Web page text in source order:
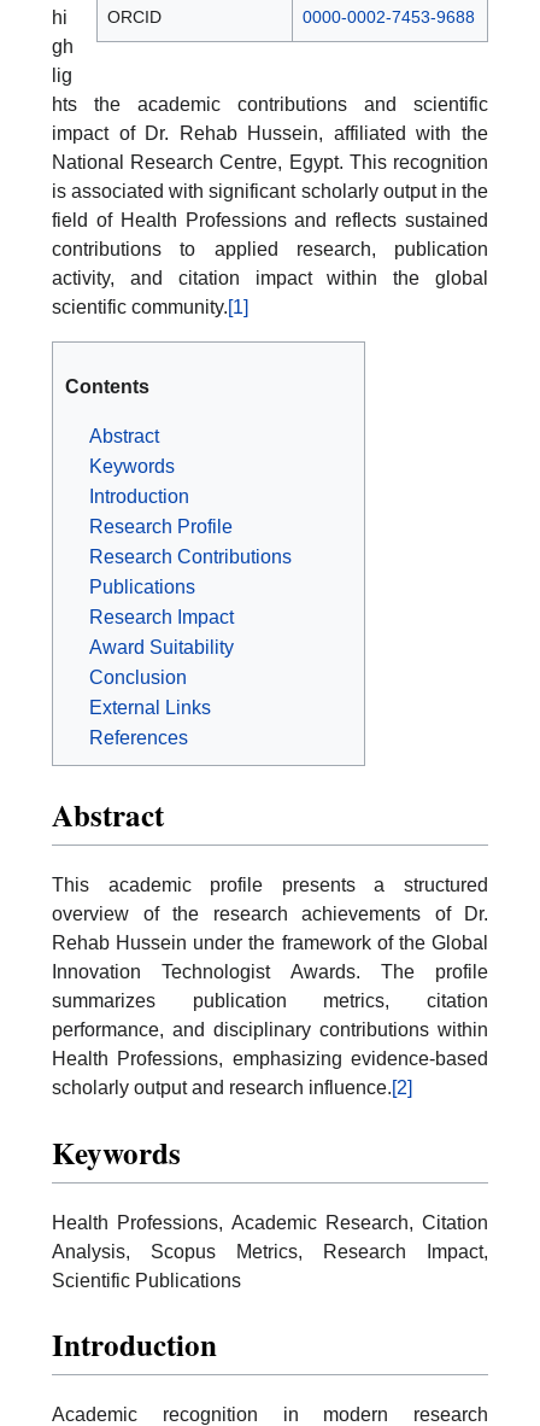
ORCID 0000-0002-7453-9688
hi
gh
lig
hts the academic contributions and scientific
impact of Dr. Rehab Hussein, affiliated with the
National Research Centre, Egypt. This recognition
is associated with significant scholarly output in the
field of Health Professions and reflects sustained
contributions to applied research, publication
activity, and citation impact within the global
scientific community.[1]
Contents
Abstract
Keywords
Introduction
Research Profile
Research Contributions
Publications
Research Impact
Award Suitability
Conclusion
External Links
References
Abstract
This academic profile presents a structured
overview of the research achievements of Dr.
Rehab Hussein under the framework of the Global
Innovation Technologist Awards. The profile
summarizes publication metrics, citation
performance, and disciplinary contributions within
Health Professions, emphasizing evidence-based
scholarly output and research influence.[2]
Keywords
Health Professions, Academic Research, Citation
Analysis, Scopus Metrics, Research Impact,
Scientific Publications
Introduction
Academic recognition in modern research